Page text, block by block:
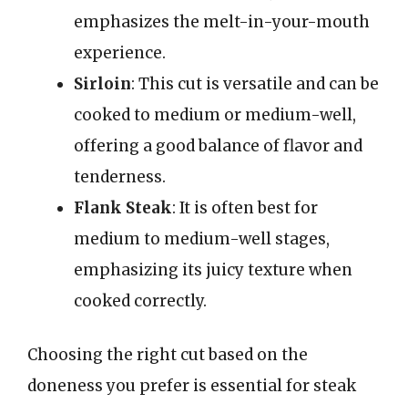
emphasizes the melt-in-your-mouth
experience.
Sirloin: This cut is versatile and can be
cooked to medium or medium-well,
offering a good balance of flavor and
tenderness.
Flank Steak: It is often best for
medium to medium-well stages,
emphasizing its juicy texture when
cooked correctly.
Choosing the right cut based on the
doneness you prefer is essential for steak